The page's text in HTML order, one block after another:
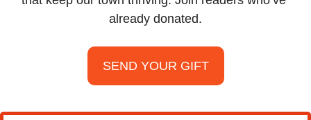
already donated.
SEND YOUR GIFT